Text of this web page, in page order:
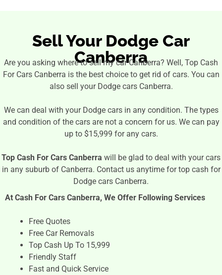
Sell Your Dodge Car
Canberra
Are you asking where to sell my car Canberra? Well, Top Cash
For Cars Canberra is the best choice to get rid of cars. You can
also sell your Dodge cars Canberra.
We can deal with your Dodge cars in any condition. The types
and condition of the cars are not a concern for us. We can pay
up to $15,999 for any cars.
Top Cash For Cars Canberra will be glad to deal with your cars
in any suburb of Canberra. Contact us anytime for top cash for
Dodge cars Canberra.
At Cash For Cars Canberra, We Offer Following Services
Free Quotes
Free Car Removals
Top Cash Up To 15,999
Friendly Staff
Fast and Quick Service